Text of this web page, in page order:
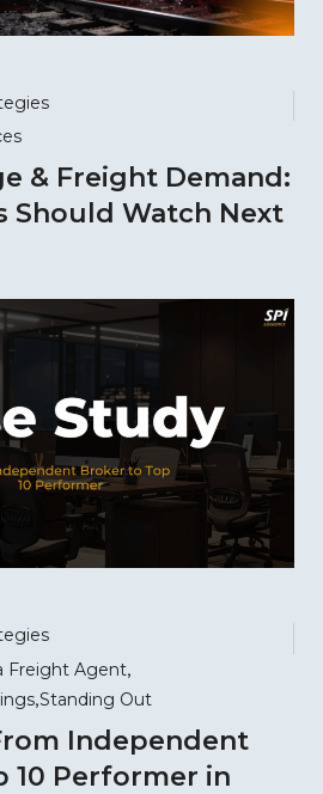
& Freight Demand:
Should Watch Next
Freight Agent
Standing Out
Independent
10 Performer in